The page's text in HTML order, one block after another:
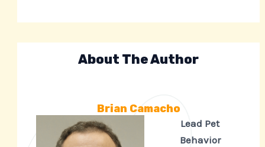
About The Author
Brian Camacho
Lead Pet
Behavior